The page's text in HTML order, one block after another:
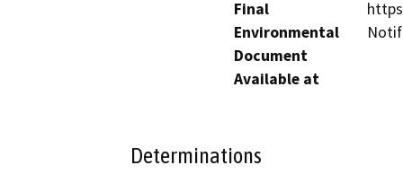
Final
Environmental
Document
Available at
Determinations